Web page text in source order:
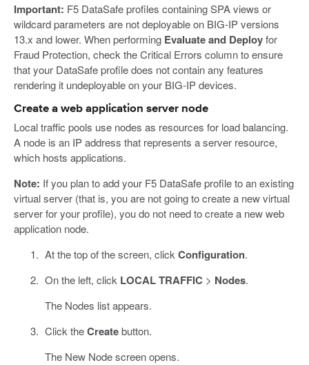
Important: F5 DataSafe profiles containing SPA views or
wildcard parameters are not deployable on BIG-IP versions
13.x and lower. When performing Evaluate and Deployfor
Fraud Protection, check the Critical Errors column to ensure
that your DataSafe profile does not contain any features
rendering it undeployable on your BIG-IP devices.
Create a web application server node
Local traffic pools use nodes as resources for load balancing.
A node is an IP address that represents a server resource,
which hosts applications.
Note: If you plan to add your F5 DataSafe profile to an existing
virtual server (that is, you are not going to create a new virtual
server for your profile), you do not need to create a new web
application node.
At the top of the screen, clickConfiguration.
On the left, click LOCAL TRAFFIC > Nodes.
The Nodes list appears.
Click theCreatebutton.
The New Node screen opens.